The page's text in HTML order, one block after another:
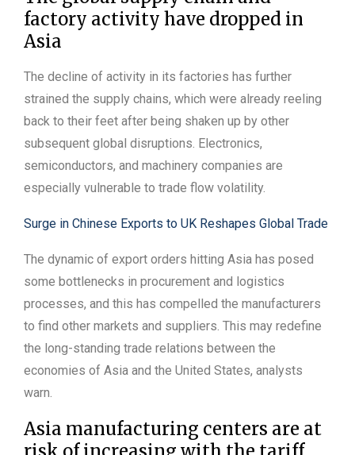
factory activity have dropped in
Asia
The decline of activity in its factories has further
strained the supply chains, which were already reeling
back to their feet after being shaken up by other
subsequent global disruptions. Electronics,
semiconductors, and machinery companies are
especially vulnerable to trade flow volatility.
Surge in Chinese Exports to UK Reshapes Global Trade
The dynamic of export orders hitting Asia has posed
some bottlenecks in procurement and logistics
processes, and this has compelled the manufacturers
to find other markets and suppliers. This may redefine
the long-standing trade relations between the
economies of Asia and the United States, analysts
warn.
Asia manufacturing centers are at